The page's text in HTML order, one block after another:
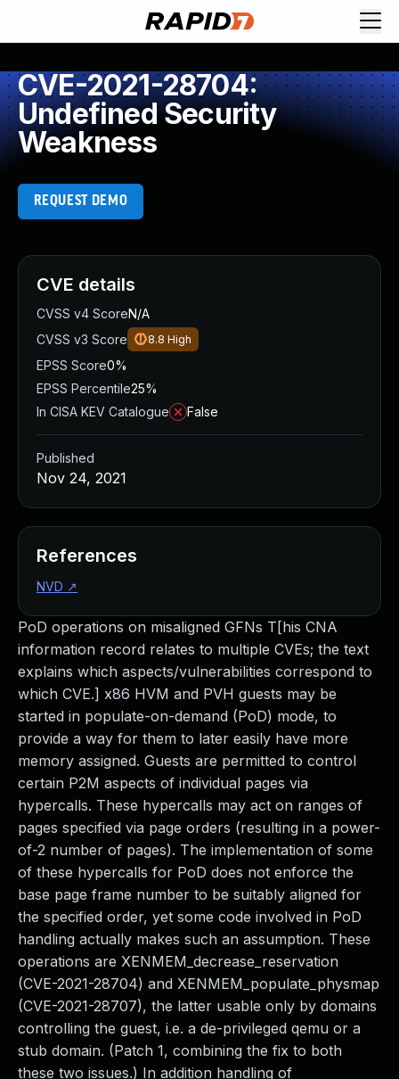
CVE-2021-28704:
Undefined Security
Weakness
REQUEST DEMO
PoD operations on misaligned GFNs T[his CNA
information record relates to multiple CVEs; the text
explains which aspects/vulnerabilities correspond to
which CVE.] x86 HVM and PVH guests may be
started in populate-on-demand (PoD) mode, to
provide a way for them to later easily have more
memory assigned. Guests are permitted to control
certain P2M aspects of individual pages via
hypercalls. These hypercalls may act on ranges of
pages specified via page orders (resulting in a power-
of-2 number of pages). The implementation of some
of these hypercalls for PoD does not enforce the
base page frame number to be suitably aligned for
the specified order, yet some code involved in PoD
handling actually makes such an assumption. These
operations are XENMEM_decrease_reservation
(CVE-2021-28704) and XENMEM_populate_physmap
(CVE-2021-28707), the latter usable only by domains
controlling the guest, i.e. a de-privileged qemu or a
stub domain. (Patch 1, combining the fix to both
these two issues.) In addition handling of
CVE details
CVSS v4 ScoreN/A
CVSS v3 Score
8.8 High
EPSS Score0%
EPSS Percentile25%
In CISA KEV Catalogue
False
Published
Nov 24, 2021
References
NVD ↗